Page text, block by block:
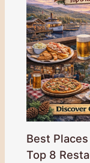
Best
Top 8